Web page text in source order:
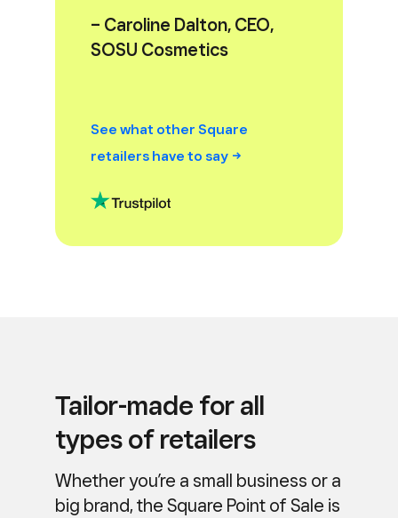
– Caroline Dalton, CEO,
SOSU Cosmetics
See what other Square
retailers have to say
Tailor-made for all
types of retailers
Whether you’re a small business or a
big brand, the Square Point of Sale is